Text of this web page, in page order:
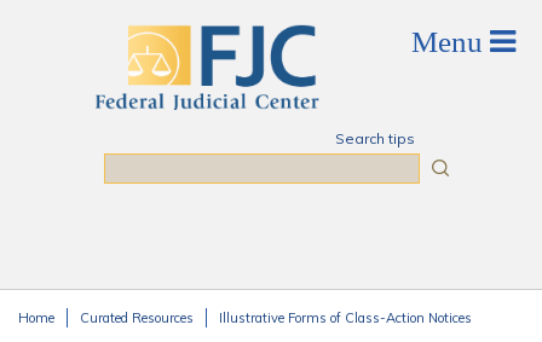
Search tips
Home Curated Resources Illustrative Forms of Class-Action Notices